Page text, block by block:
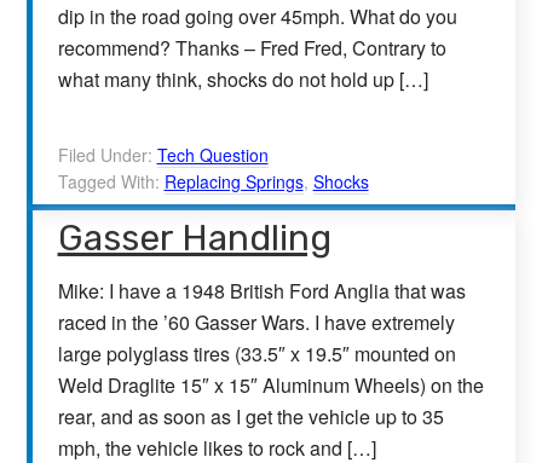
dip in the road going over 45mph. What do you
recommend? Thanks – Fred Fred, Contrary to
what many think, shocks do not hold up […]
Filed Under: Tech Question
Tagged With: Replacing Springs, Shocks
Gasser Handling
Mike: I have a 1948 British Ford Anglia that was
raced in the ’60 Gasser Wars. I have extremely
large polyglass tires (33.5″ x 19.5″ mounted on
Weld Draglite 15″ x 15″ Aluminum Wheels) on the
rear, and as soon as I get the vehicle up to 35
mph, the vehicle likes to rock and […]